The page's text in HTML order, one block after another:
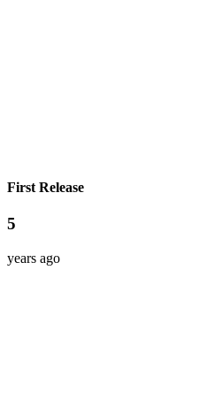
First Release
5
years ago